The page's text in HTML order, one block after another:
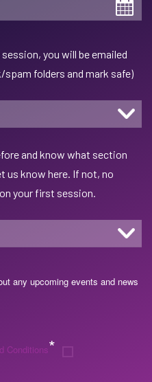
you will be emailed
folders and mark safe)
and know what section
us know here. If not, no
your first session.
any upcoming events and news
Conditions*